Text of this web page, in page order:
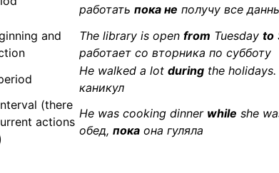
работать пока не получу все
and
The library is open from Tuesday to
работает со вторника по субботу
He walked a lot during the
каникул
(there
actions
He was cooking dinner while she
обед, пока она гуляла